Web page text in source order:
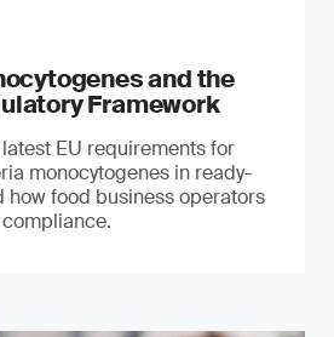
and the
Framework
EU requirements for
monocytogenes in ready-
how food business operators